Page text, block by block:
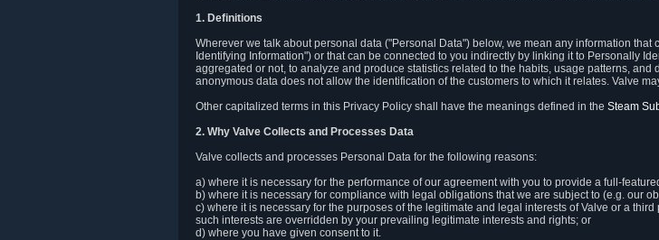
1. Definitions
Wherever we talk about personal data ("Personal Data") below, we mean any information
Identifying Information") or that can be connected to you indirectly by linking it to Personally
aggregated or not, to analyze and produce statistics related to the habits, usage patterns,
anonymous data does not allow the identification of the customers to which it relates. Valve
Other capitalized terms in this Privacy Policy shall have the meanings defined in the Steam
2. Why Valve Collects and Processes Data
Valve collects and processes Personal Data for the following reasons:
a) where it is necessary for the performance of our agreement with you to provide a full-
b) where it is necessary for compliance with legal obligations that we are subject to (e.g. our
c) where it is necessary for the purposes of the legitimate and legal interests of Valve or a
such interests are overridden by your prevailing legitimate interests and rights; or
d) where you have given consent to it.